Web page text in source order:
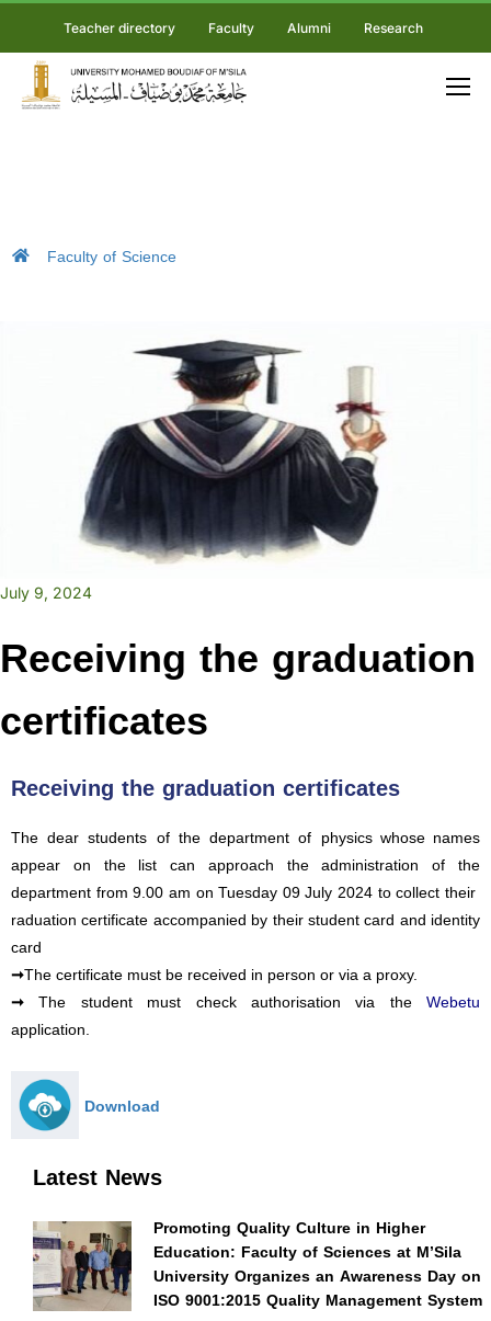
Teacher directory Faculty Alumni Research
Faculty of Science
Latest News
Promoting Quality Culture in Higher
Education: Faculty of Sciences at M’Sila
University Organizes an Awareness Day on
ISO 9001:2015 Quality Management System
July 9, 2024
Receiving the graduation
certificates
Receiving the graduation certificates
The dear students of the department of physicswhose names
appear on the list can approach the administration of the
department from 9.00 am on Tuesday 09 July 2024 to collect their
raduation certificate accompanied by their student card and identity
card
➞The certificate must be received in person or via a proxy.
➞ The student must check authorisation via the Webetu
application.
Download